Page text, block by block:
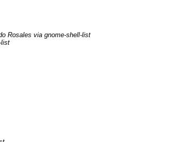
Rosales via gnome-shell-list
list